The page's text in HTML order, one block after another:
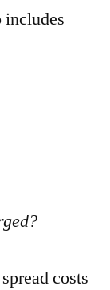
includes
costs